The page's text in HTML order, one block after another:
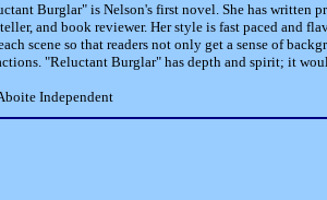
Burglar" is Nelson's first novel. She has written
and book reviewer. Her style is fast paced and
scene so that readers not only get a sense of
"Reluctant Burglar" has depth and spirit; it
Independent